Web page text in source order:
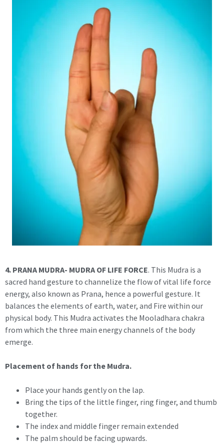
4. PRANA MUDRA- MUDRA OF LIFE FORCE. This Mudra is a
sacred hand gesture to channelize the flow of vital life force
energy, also known as Prana, hence a powerful gesture. It
balances the elements of earth, water, and Fire within our
physical body. This Mudra activates the Mooladhara chakra
from which the three main energy channels of the body
emerge.
Placement of hands for the Mudra.
Place your hands gently on the lap.
Bring the tips of the little finger, ring finger, and thumb
together.
The index and middle finger remain extended
The palm should be facing upwards.